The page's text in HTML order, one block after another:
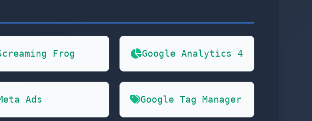
Frog Google Analytics 4
Ads Google Tag Manager